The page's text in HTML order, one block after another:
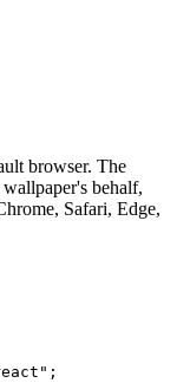
browser. The
behalf,
Safari, Edge,
;